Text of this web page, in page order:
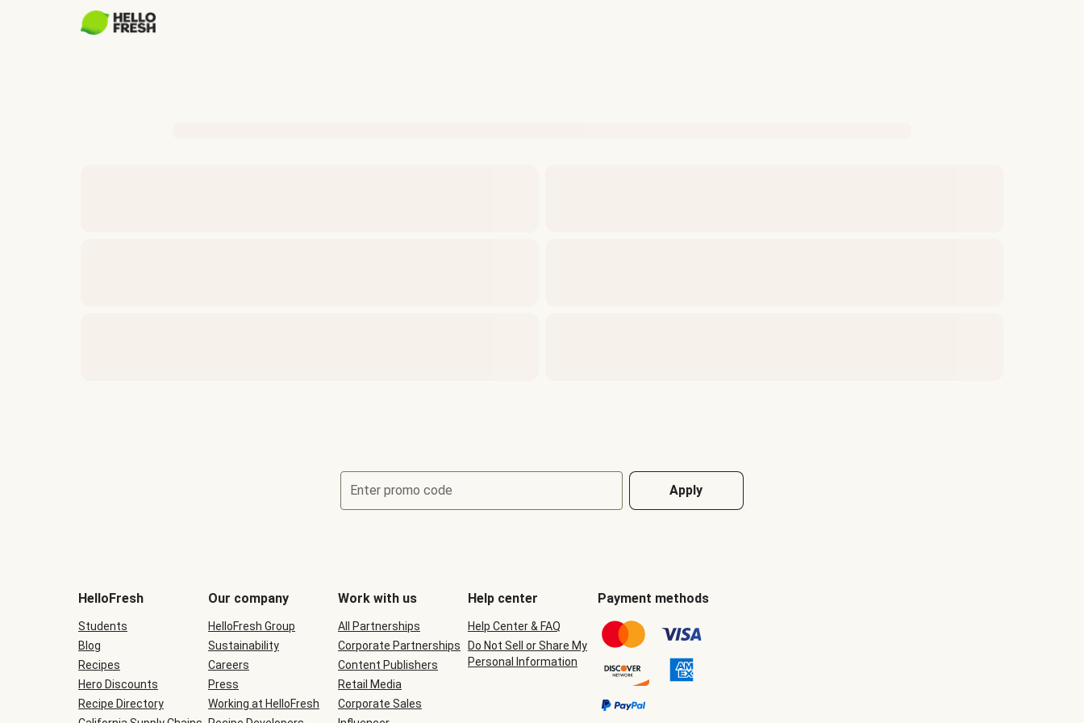
Enter promo code Apply
be
during
checkout
HelloFresh
Students
Blog
Recipes
Hero Discounts
Recipe Directory
Our company
HelloFresh Group
Sustainability
Careers
Press
Working at HelloFresh
Work with us
All Partnerships
Corporate Partnerships
Content Publishers
Retail Media
Corporate Sales
Help center
Help Center & FAQ
Do Not Sell or Share My
Personal Information
Payment methods